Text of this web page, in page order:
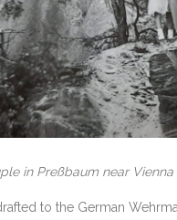
in Preßbaum near
to the German